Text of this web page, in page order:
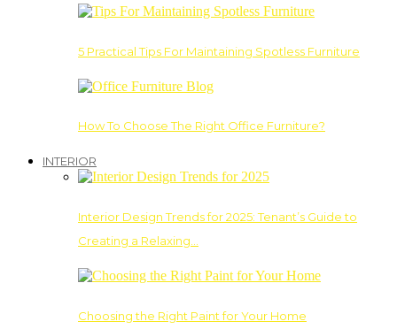
5 Practical Tips For Maintaining Spotless Furniture
How To Choose The Right Office Furniture?
INTERIOR
Interior Design Trends for 2025: Tenant’s Guide to
Creating a Relaxing…
Choosing the Right Paint for Your Home